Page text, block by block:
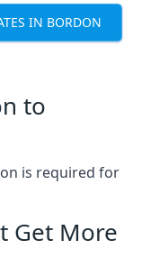
IN BORDON
to
is required for
Get More